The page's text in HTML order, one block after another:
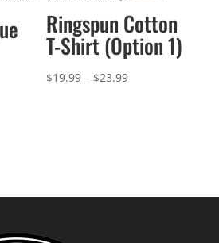
Ringspun Cotton
T-Shirt (Option 1)
$19.99 – $23.99Price